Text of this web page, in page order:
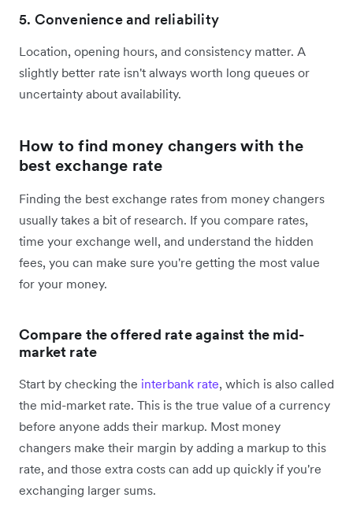
5. Convenience and reliability
Location, opening hours, and consistency matter. A
slightly better rate isn't always worth long queues or
uncertainty about availability.
How to find money changers with the
best exchange rate
Finding the best exchange rates from money changers
usually takes a bit of research. If you compare rates,
time your exchange well, and understand the hidden
fees, you can make sure you're getting the most value
for your money.
Compare the offered rate against the mid-
market rate
Start by checking the interbank rate, which is also called
the mid-market rate. This is the true value of a currency
before anyone adds their markup. Most money
changers make their margin by adding a markup to this
rate, and those extra costs can add up quickly if you're
exchanging larger sums.